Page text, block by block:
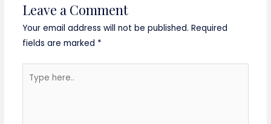
Leave a Comment
Your email address will not be published. Required
fields are marked *
here..